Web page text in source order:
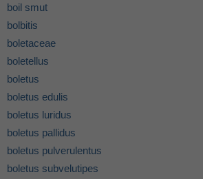
boil smut
bolbitis
boletaceae
boletellus
boletus
boletus edulis
boletus luridus
boletus pallidus
boletus pulverulentus
boletus subvelutipes